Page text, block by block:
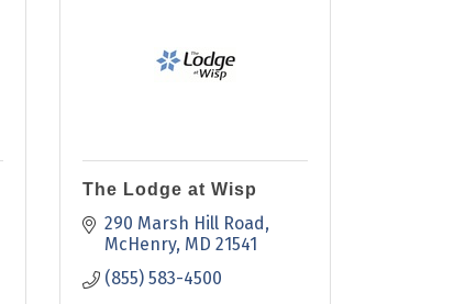
The Lodge at Wisp
290 Marsh Hill Road
McHenry MD 21541
(855) 583-4500